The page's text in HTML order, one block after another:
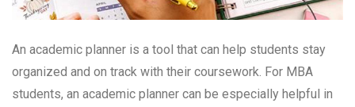
An academic planner is a tool that can help students stay
organized and on track with their coursework. For MBA
students, an academic planner can be especially helpful in